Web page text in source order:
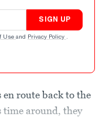
SIGN UP
Use and Privacy Policy .
route back to the
time around, they